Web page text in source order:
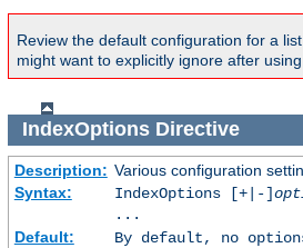
Review the default configuration for a
might want to explicitly ignore after
IndexOptionsDirective
Description: Various configuration
Syntax:
IndexOptions [+|-]
...
Default:
By default, no